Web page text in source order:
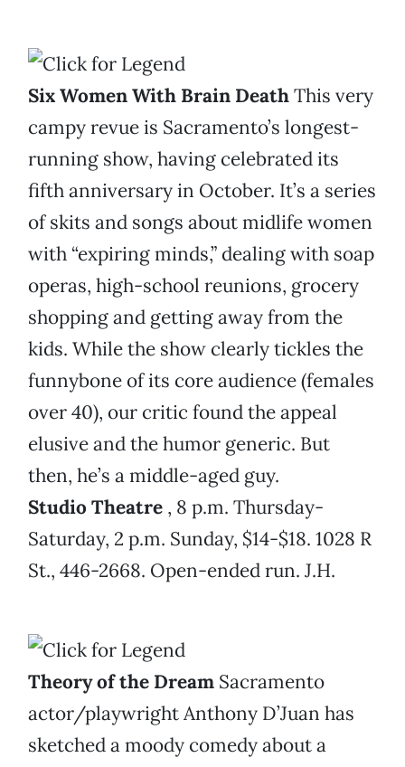
Six Women With Brain DeathThis very
campy revue is Sacramento’s longest-
running show, having celebrated its
fifth anniversary in October. It’s a series
of skits and songs about midlife women
with “expiring minds,” dealing with soap
operas, high-school reunions, grocery
shopping and getting away from the
kids. While the show clearly tickles the
funnybone of its core audience (females
over 40), our critic found the appeal
elusive and the humor generic. But
then, he’s a middle-aged guy.
Studio Theatre , 8 p.m. Thursday-
Saturday, 2 p.m. Sunday, $14-$18. 1028 R
St., 446-2668. Open-ended run. J.H.
Theory of the Dream Sacramento
actor/playwright Anthony D’Juan has
sketched a moody comedy about a